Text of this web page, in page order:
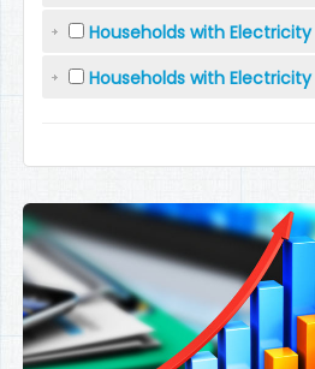
Households with
Households with